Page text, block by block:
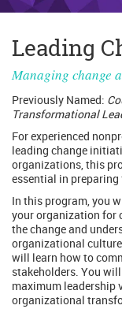
Leading
Managing change
Previously Named:
Transformational
For experienced
leading change
organizations, this
essential in
In this program, you
your organization for
the change and
organizational
will learn how to
stakeholders. You
maximum leadership
organizational